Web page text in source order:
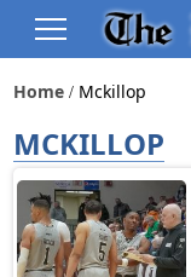
Home Mckillop
MCKILLOP